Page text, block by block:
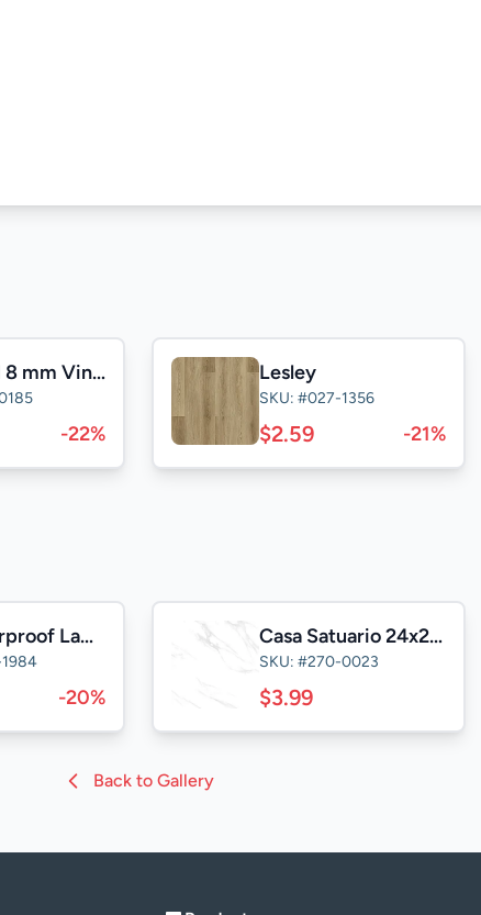
Lombord 8 mm Vinyl
-22%
Lesley
SKU: #027-1356
$2.59 -21%
HZ Waterproof Laminate
-20%
Casa Satuario 24x24 Polished
SKU: #270-0023
$3.99
Back to Gallery